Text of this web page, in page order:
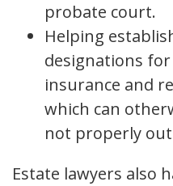
probate court.
Helping
designations
insurance and
which can
not properly
Estate lawyers also